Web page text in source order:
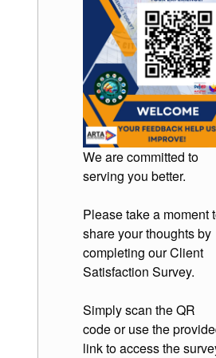
We are committed to
serving you better.
Please take a moment
share your thoughts by
completing our Client
Satisfaction Survey.
Simply scan the QR
code or use the
link to access the